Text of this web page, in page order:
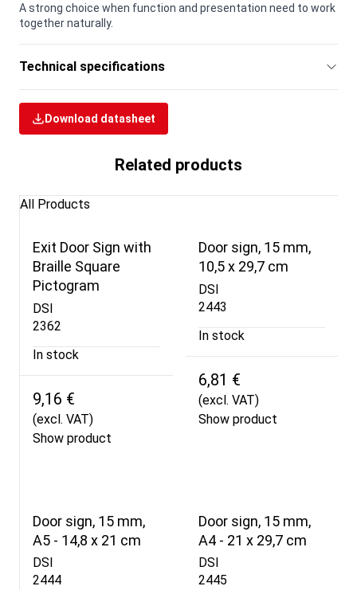
A strong choice when function and presentation need to work
together naturally.
Technical specifications
Download datasheet
Related products
All Products
Exit Door Sign with
Braille Square
Pictogram
DSI
2362
In stock
9,16 €
(excl. VAT)
Show product
Door sign, 15 mm,
10,5 x 29,7 cm
DSI
2443
In stock
6,81 €
(excl. VAT)
Show product
Door sign, 15 mm,
A5 - 14,8 x 21 cm
DSI
2444
Door sign, 15 mm,
A4 - 21 x 29,7 cm
DSI
2445